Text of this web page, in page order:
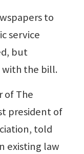
to
service
but
the bill.
of The
president of
told
existing law